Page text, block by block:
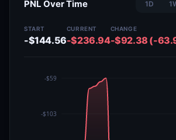
PNL Over Time 1D
START
-$144.56
CURRENT
-$236.94
CHANGE
-$92.38 (-